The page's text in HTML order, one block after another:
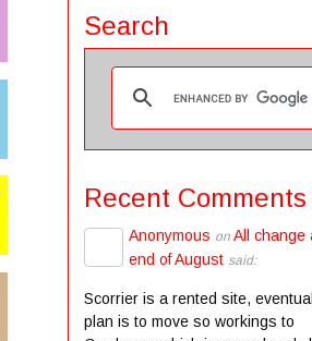
Search
Recent Comments
Anonymous on All change
end of August said:
Scorrier is a rented site,
plan is to move so workings to